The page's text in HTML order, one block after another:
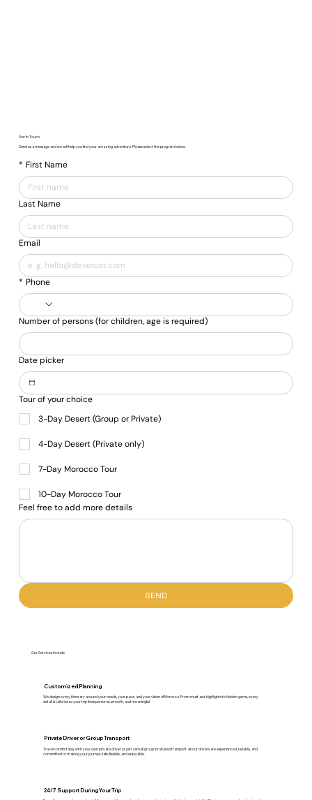
Get In Touch
Send us a message and we will help you find your amazing adventure. Please select the program below.
* First Name
Last Name
Email
* Phone
Number of persons (for children, age is required)
Date picker
Tour of your choice
3-Day Desert (Group or Private)
4-Day Desert (Private only)
7-Day Morocco Tour
10-Day Morocco Tour
Feel free to add more details
SEND
Our Services Include
Customized Planning
We design every itinerary around your needs, your pace, and your vision of Morocco. From must-see highlights to hidden gems, every
detail is tailored so your trip feels personal, smooth, and meaningful.
Private Driver or Group Transport
Travel comfortably with your own private driver or join a small group for shared transport. All our drivers are experienced, reliable, and
committed to making your journey safe, flexible, and enjoyable.
24/7 Support During Your Trip